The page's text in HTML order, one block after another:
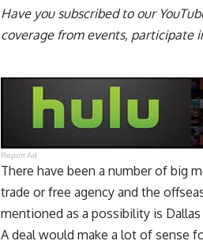
Have you subscribed to our
coverage from events, participate
Report Ad
There have been a number of big
trade or free agency and the
mentioned as a possibility is
A deal would make a lot of sense